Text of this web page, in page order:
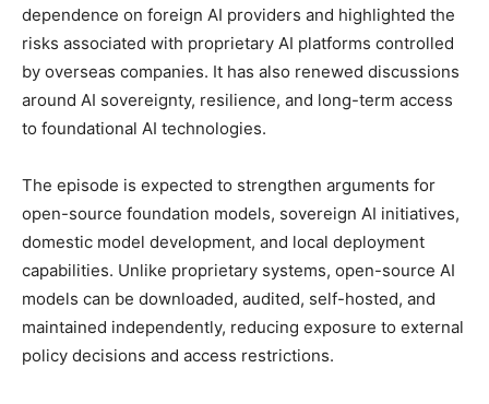
dependence on foreign AI providers and highlighted the
risks associated with proprietary AI platforms controlled
by overseas companies. It has also renewed discussions
around AI sovereignty, resilience, and long-term access
to foundational AI technologies.
The episode is expected to strengthen arguments for
open-source foundation models, sovereign AI initiatives,
domestic model development, and local deployment
capabilities. Unlike proprietary systems, open-source AI
models can be downloaded, audited, self-hosted, and
maintained independently, reducing exposure to external
policy decisions and access restrictions.